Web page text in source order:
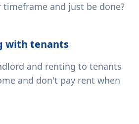
and just be done?
with tenants
and renting to tenants
and don't pay rent when